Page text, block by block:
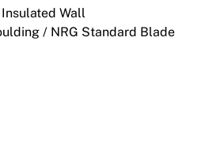
Insulated Wall
/ NRG Standard Blade